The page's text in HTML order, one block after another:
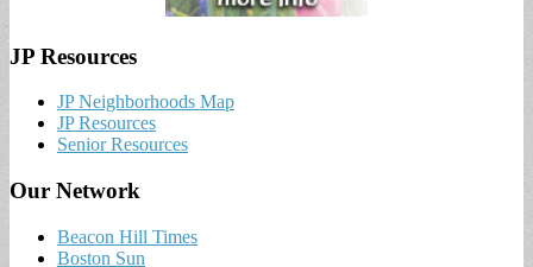
JP Resources
JP Neighborhoods Map
JP Resources
Senior Resources
Our Network
Beacon Hill Times
Boston Sun